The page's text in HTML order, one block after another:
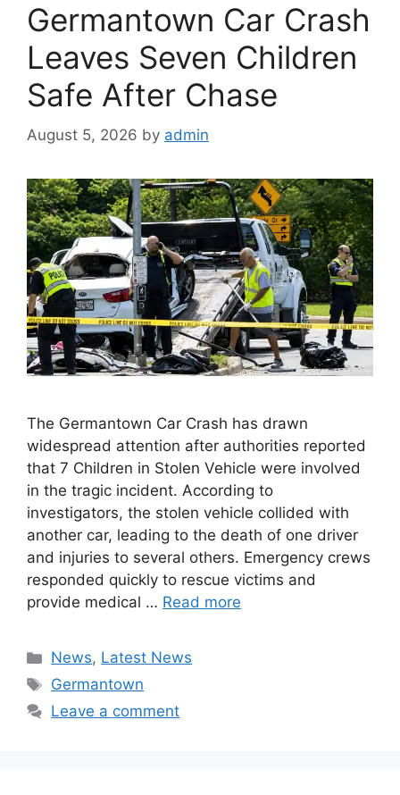
Germantown Car Crash
Leaves Seven Children
Safe After Chase
August 5, 2026 by admin
The Germantown Car Crash has drawn
widespread attention after authorities reported
that 7 Children in Stolen Vehicle were involved
in the tragic incident. According to
investigators, the stolen vehicle collided with
another car, leading to the death of one driver
and injuries to several others. Emergency crews
responded quickly to rescue victims and
provide medical … Read more
Categories
News, Latest News
Tags
Germantown
Leave a comment